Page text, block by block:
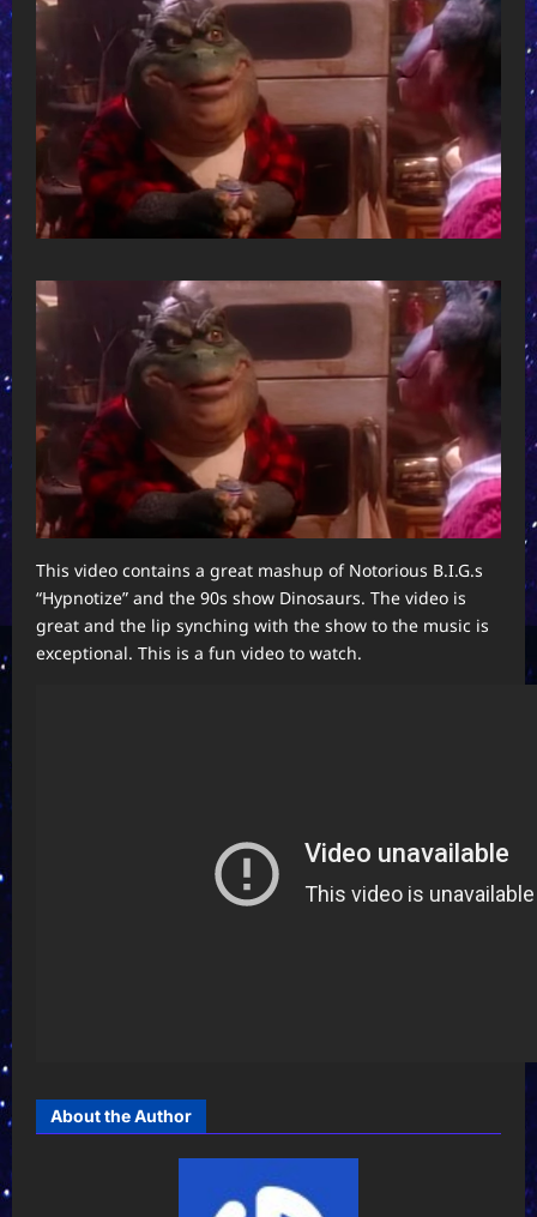
This video contains a great mashup of Notorious B.I.G.s
“Hypnotize” and the 90s show Dinosaurs. The video is
great and the lip synching with the show to the music is
exceptional. This is a fun video to watch.
About the Author